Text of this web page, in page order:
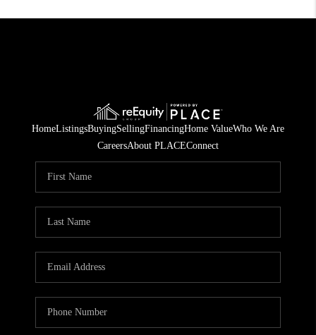
HomeListingsBuyingSellingFinancingHome ValueWho We Are
CareersAbout PLACEConnect